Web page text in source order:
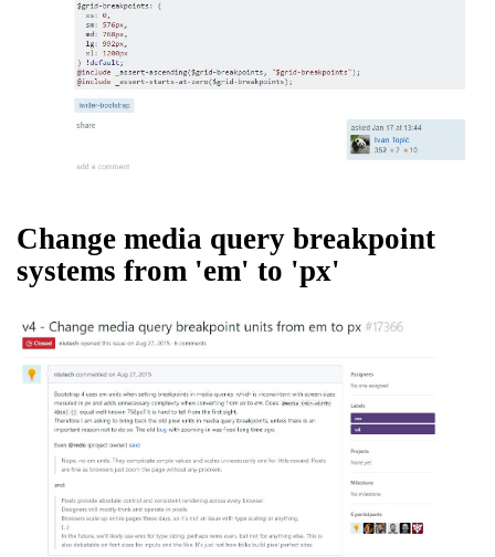
Change media query breakpoint
systems from 'em' to 'px'